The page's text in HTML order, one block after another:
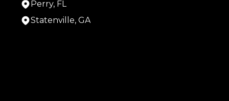
Perry, FL
Statenville, GA